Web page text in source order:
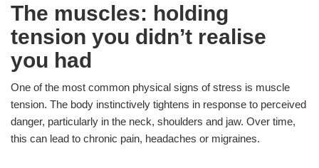
The muscles: holding
tension you didn’t realise
you had
One of the most common physical signs of stress is muscle
tension. The body instinctively tightens in response to perceived
danger, particularly in the neck, shoulders and jaw. Over time,
this can lead to chronic pain, headaches or migraines.